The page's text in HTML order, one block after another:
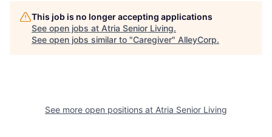
This job is no longer accepting applications
See open jobs at Atria Senior Living.
See open jobs similar to "Caregiver" AlleyCorp.
See more open positions at Atria Senior Living